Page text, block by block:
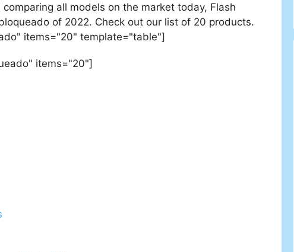
all models on the market today, Flash
of 2022. Check out our list of 20 products.
items="20" template="table"]
items="20"]